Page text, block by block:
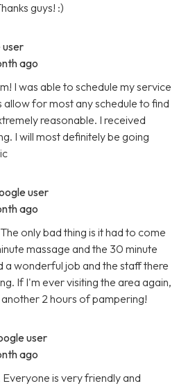
guys! :)
user
ago
I was able to schedule my service
for most any schedule to find
reasonable. I received
I will most definitely be going
user
ago
only bad thing is it had to come
massage and the 30 minute
wonderful job and the staff there
If I'm ever visiting the area again,
2 hours of pampering!
user
ago
Everyone is very friendly and